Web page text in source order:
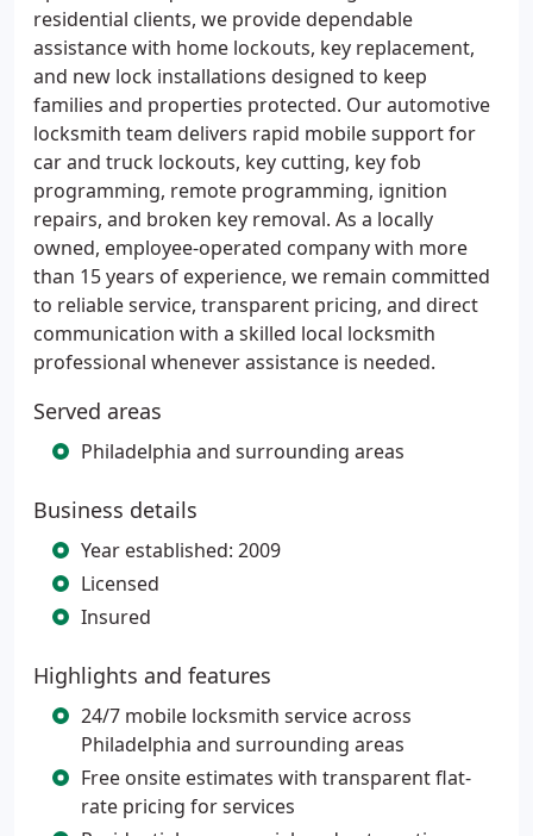
residential clients, we provide dependable
assistance with home lockouts, key replacement,
and new lock installations designed to keep
families and properties protected. Our automotive
locksmith team delivers rapid mobile support for
car and truck lockouts, key cutting, key fob
programming, remote programming, ignition
repairs, and broken key removal. As a locally
owned, employee-operated company with more
than 15 years of experience, we remain committed
to reliable service, transparent pricing, and direct
communication with a skilled local locksmith
professional whenever assistance is needed.
Served areas
Philadelphia and surrounding areas
Business details
Year established: 2009
Licensed
Insured
Highlights and features
24/7 mobile locksmith service across
Philadelphia and surrounding areas
Free onsite estimates with transparent flat-
rate pricing for services